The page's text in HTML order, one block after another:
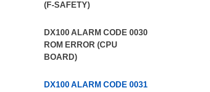
(F-SAFETY)
DX100 ALARM CODE 0030
ROM ERROR (CPU
BOARD)
DX100 ALARM CODE 0031